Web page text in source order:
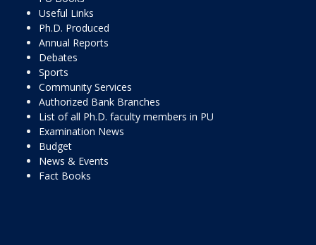
Useful Links
Ph.D. Produced
Annual Reports
Debates
Sports
Community Services
Authorized Bank Branches
List of all Ph.D. faculty members in PU
Examination News
Budget
News & Events
Fact Books